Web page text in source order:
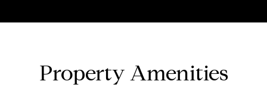
Property Amenities